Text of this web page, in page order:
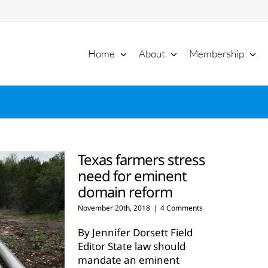
Home About Membership
Texas farmers stress
need for eminent
domain reform
November 20th, 2018 | 4 Comments
By Jennifer Dorsett Field
Editor State law should
mandate an eminent